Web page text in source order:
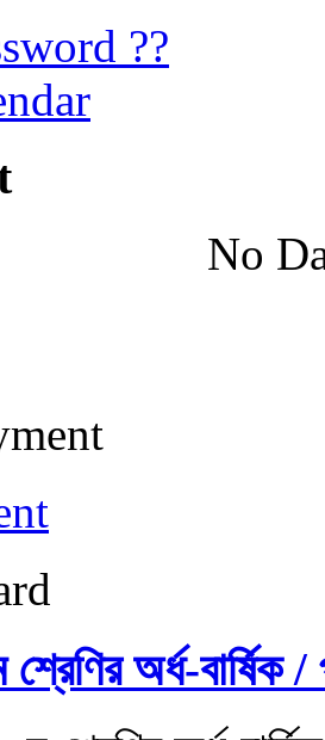
??
No
অর্ধ-বার্ষিক /